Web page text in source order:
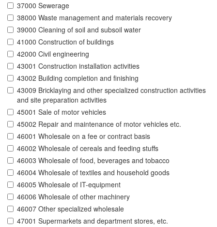
37000 Sewerage
38000 Waste management and materials recovery
39000 Cleaning of soil and subsoil water
41000 Construction of buildings
42000 Civil engineering
43001 Construction installation activities
43002 Building completion and finishing
43009 Bricklaying and other specialized construction activities
and site preparation activities
45001 Sale of motor vehicles
45002 Repair and maintenance of motor vehicles etc.
46001 Wholesale on a fee or contract basis
46002 Wholesale of cereals and feeding stuffs
46003 Wholesale of food, beverages and tobacco
46004 Wholesale of textiles and household goods
46005 Wholesale of IT-equipment
46006 Wholesale of other machinery
46007 Other specialized wholesale
47001 Supermarkets and department stores, etc.